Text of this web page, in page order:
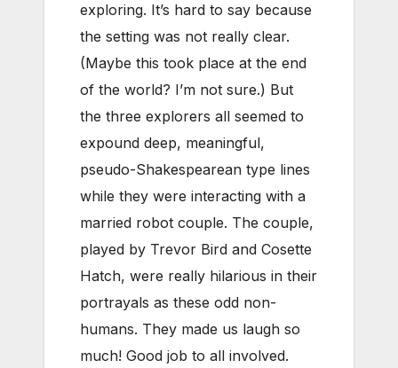
exploring. It’s hard to say because
the setting was not really clear.
(Maybe this took place at the end
of the world? I’m not sure.) But
the three explorers all seemed to
expound deep, meaningful,
pseudo-Shakespearean type lines
while they were interacting with a
married robot couple. The couple,
played by Trevor Bird and Cosette
Hatch, were really hilarious in their
portrayals as these odd non-
humans. They made us laugh so
much! Good job to all involved.